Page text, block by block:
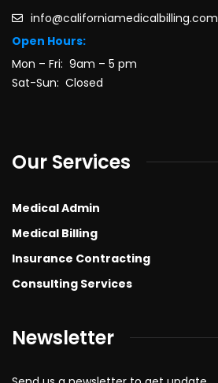
info@californiamedicalbilling.com
Open Hours:
Mon – Fri: 9am – 5 pm
Sat-Sun: Closed
Our Services
Medical Admin
Medical Billing
Insurance Contracting
Consulting Services
Newsletter